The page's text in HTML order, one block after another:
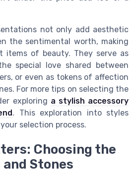
not only add aesthetic
the sentimental worth, making
items of beauty. They serve as
special love shared between
or even as tokens of affection
For more tips on selecting the
exploring a stylish accessory
. This exploration into styles
selection process.
Choosing the
Stones